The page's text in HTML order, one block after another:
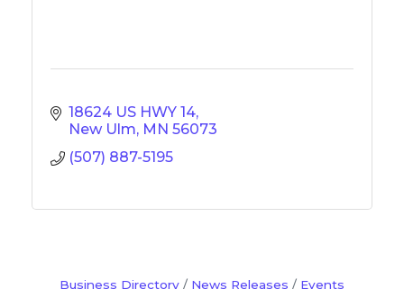
18624 US HWY 14
New Ulm MN 56073
(507) 887-5195
Business Directory News Releases
Events